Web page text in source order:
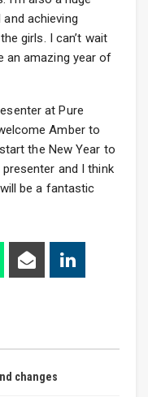
achieving
girls. I can’t wait
an amazing year of
at Pure
Amber to
the New Year to
and I think
be a fantastic
changes